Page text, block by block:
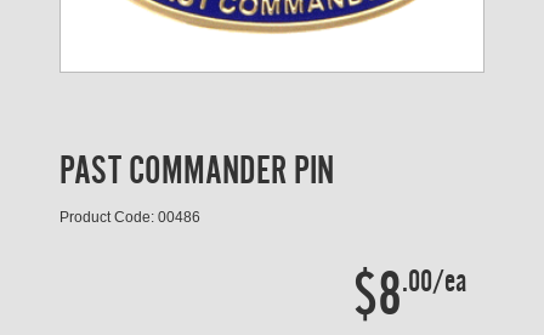
PAST COMMANDER PIN
Product Code: 00486
$8.00/ea